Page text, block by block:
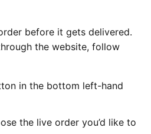
before it gets delivered.
the website, follow
in the bottom left-hand
the live order you’d like to